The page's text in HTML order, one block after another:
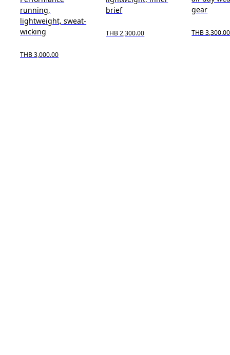
running,
lightweight, sweat-
wicking
THB 3,000.00
brief
THB 2,300.00
gear
THB 3,300.00